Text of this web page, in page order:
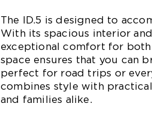
The ID.5 is designed to
With its spacious interior
exceptional comfort for both
space ensures that you can
perfect for road trips or
combines style with
and families alike.